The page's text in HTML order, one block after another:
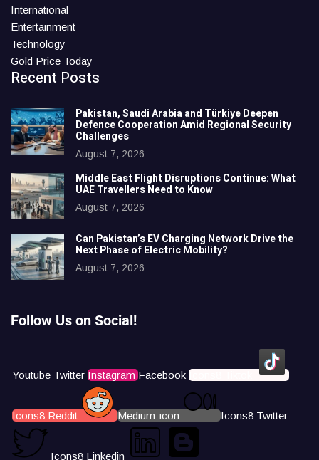
International
Entertainment
Technology
Gold Price Today
Recent Posts
Pakistan, Saudi Arabia and Türkiye Deepen
Defence Cooperation Amid Regional Security
Challenges
August 7, 2026
Middle East Flight Disruptions Continue: What
UAE Travellers Need to Know
August 7, 2026
Can Pakistan’s EV Charging Network Drive the
Next Phase of Electric Mobility?
August 7, 2026
Follow Us on Social!
Youtube Twitter Instagram Facebook Icons8 Tiktok
Icons8 Reddit Medium-icon Icons8 Twitter
Icons8 Linkedin